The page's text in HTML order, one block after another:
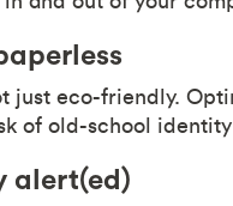
just eco-friendly.
of old-school
alert(ed)